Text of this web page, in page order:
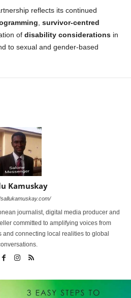
reflects its continued
survivor-centred
of disability considerations in
to sexual and gender-based
Kamuskay
journalist, digital media producer and
committed to amplifying voices from
connecting local realities to global